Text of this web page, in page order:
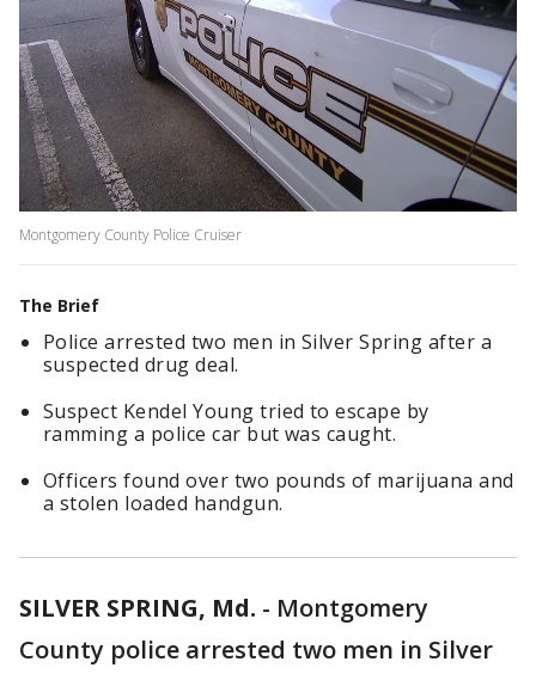
Montgomery County Police Cruiser
The Brief
Police arrested two men in Silver Spring after a
suspected drug deal.
Suspect Kendel Young tried to escape by
ramming a police car but was caught.
Officers found over two pounds of marijuana and
a stolen loaded handgun.
SILVER SPRING, Md. - Montgomery
County police arrested two men in Silver